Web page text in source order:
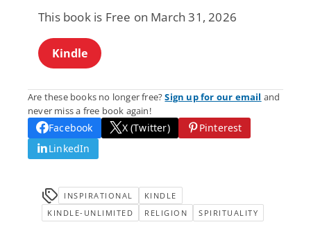
This book is Free on March 31, 2026
Kindle
Are these books no longer free?Sign up for our email and
never miss a free book again!
Facebook X (Twitter)
Pinterest
LinkedIn
INSPIRATIONAL
KINDLE
KINDLE-UNLIMITED
RELIGION SPIRITUALITY